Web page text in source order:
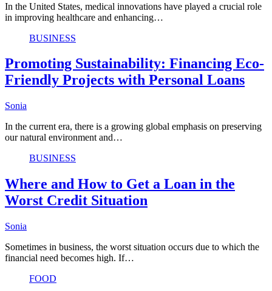
In the United States, medical innovations have played a crucial role
in improving healthcare and enhancing…
BUSINESS
Promoting Sustainability: Financing Eco-
Friendly Projects with Personal Loans
Sonia
In the current era, there is a growing global emphasis on preserving
our natural environment and…
BUSINESS
Where and How to Get a Loan in the
Worst Credit Situation
Sonia
Sometimes in business, the worst situation occurs due to which the
financial need becomes high. If…
FOOD